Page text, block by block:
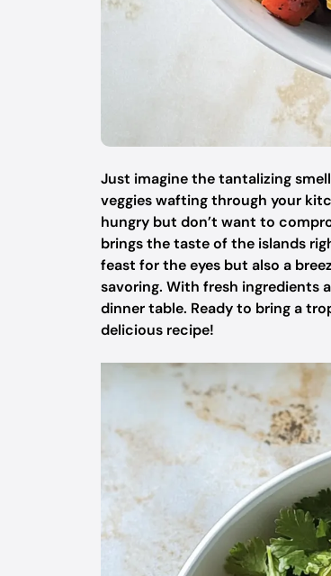
Just imagine the tantalizing
veggies wafting through your
hungry but don’t want to
brings the taste of the islands
feast for the eyes but also a
savoring. With fresh ingredients
dinner table. Ready to bring a
delicious recipe!